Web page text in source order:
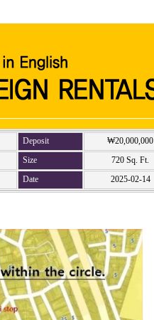
Deposit
₩20,000,000
Size
720 Sq. Ft.
Date 2025-02-14